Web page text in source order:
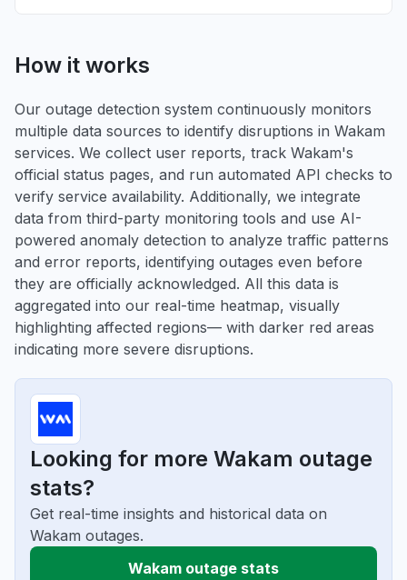
How it works
Our outage detection system continuously monitors
multiple data sources to identify disruptions in Wakam
services. We collect user reports, track Wakam's
official status pages, and run automated API checks to
verify service availability. Additionally, we integrate
data from third-party monitoring tools and use AI-
powered anomaly detection to analyze traffic patterns
and error reports, identifying outages even before
they are officially acknowledged. All this data is
aggregated into our real-time heatmap, visually
highlighting affected regions— with darker red areas
indicating more severe disruptions.
Looking for more Wakam outage
stats?
Get real-time insights and historical data on
Wakam outages.
Wakam outage stats